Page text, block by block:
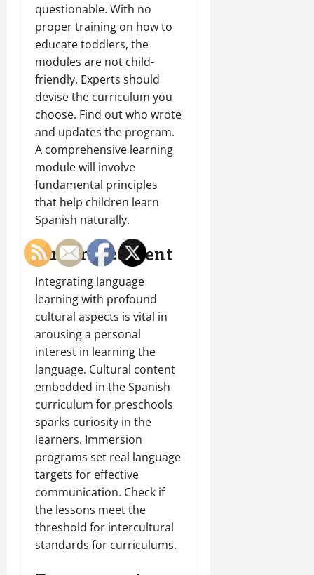
questionable. With no
proper training on how to
educate toddlers, the
modules are not child-
friendly. Experts should
devise the curriculum you
choose. Find out who wrote
and updates the program.
A comprehensive learning
module will involve
fundamental principles
that help children learn
Spanish naturally.
Cultural content
Integrating language
learning with profound
cultural aspects is vital in
arousing a personal
interest in learning the
language. Cultural content
embedded in the Spanish
curriculum for preschools
sparks curiosity in the
learners. Immersion
programs set real language
targets for effective
communication. Check if
the lessons meet the
threshold for intercultural
standards for curriculums.